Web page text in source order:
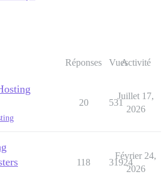
Réponses VuesActivité
20 531
Juillet 17,
2026
118 31924
Février 24,
2026